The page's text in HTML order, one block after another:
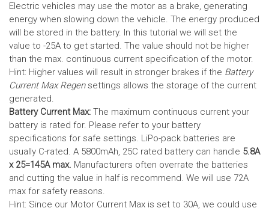
Electric vehicles may use the motor as a brake, generating
energy when slowing down the vehicle. The energy produced
will be stored in the battery. In this tutorial we will set the
value to -25A to get started. The value should not be higher
than the max. continuous current specification of the motor.
Hint: Higher values will result in stronger brakes if the Battery
Current Max Regensettings allows the storage of the current
generated.
Battery Current Max: The maximum continuous current your
battery is rated for. Please refer to your battery
specifications for safe settings. LiPo-pack batteries are
usually C-rated. A 5800mAh, 25C rated battery can handle 5.8A
x 25=145A max. Manufacturers often overrate the batteries
and cutting the value in half is recommend. We will use 72A
max for safety reasons.
Hint: Since our Motor Current Max is set to 30A, we could use